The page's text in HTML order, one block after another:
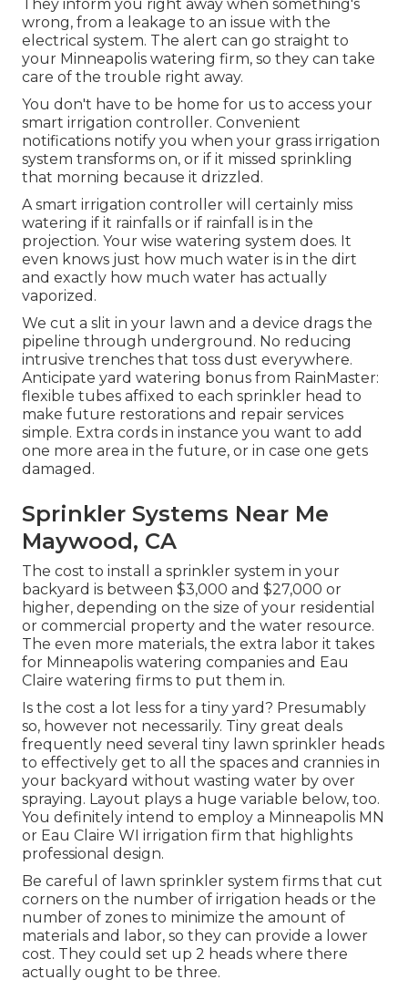
They inform you right away when something's
wrong, from a leakage to an issue with the
electrical system. The alert can go straight to
your Minneapolis watering firm, so they can take
care of the trouble right away.
You don't have to be home for us to access your
smart irrigation controller. Convenient
notifications notify you when your grass irrigation
system transforms on, or if it missed sprinkling
that morning because it drizzled.
A smart irrigation controller will certainly miss
watering if it rainfalls or if rainfall is in the
projection. Your wise watering system does. It
even knows just how much water is in the dirt
and exactly how much water has actually
vaporized.
We cut a slit in your lawn and a device drags the
pipeline through underground. No reducing
intrusive trenches that toss dust everywhere.
Anticipate yard watering bonus from RainMaster:
flexible tubes affixed to each sprinkler head to
make future restorations and repair services
simple. Extra cords in instance you want to add
one more area in the future, or in case one gets
damaged.
Sprinkler Systems Near Me
Maywood, CA
The cost to install a sprinkler system in your
backyard is between $3,000 and $27,000 or
higher, depending on the size of your residential
or commercial property and the water resource.
The even more materials, the extra labor it takes
for Minneapolis watering companies and Eau
Claire watering firms to put them in.
Is the cost a lot less for a tiny yard? Presumably
so, however not necessarily. Tiny great deals
frequently need several tiny lawn sprinkler heads
to effectively get to all the spaces and crannies in
your backyard without wasting water by over
spraying. Layout plays a huge variable below, too.
You definitely intend to employ a Minneapolis MN
or Eau Claire WI irrigation firm that highlights
professional design.
Be careful of lawn sprinkler system firms that cut
corners on the number of irrigation heads or the
number of zones to minimize the amount of
materials and labor, so they can provide a lower
cost. They could set up 2 heads where there
actually ought to be three.